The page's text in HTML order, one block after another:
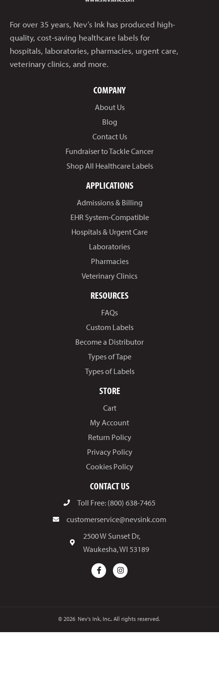
For over 35 years, Nev’s Ink has produced high-
quality, cost-saving healthcare labels for
hospitals, laboratories, pharmacies, urgent care,
veterinary clinics, and more.
COMPANY
About Us
Blog
Contact Us
Fundraiser to Tackle Cancer
Shop All Healthcare Labels
APPLICATIONS
Admissions & Billing
EHR System-Compatible
Hospitals & Urgent Care
Laboratories
Pharmacies
Veterinary Clinics
RESOURCES
FAQs
Custom Labels
Become a Distributor
Types of Tape
Types of Labels
STORE
Cart
My Account
Return Policy
Privacy Policy
Cookies Policy
CONTACT US
Toll Free: (800) 638-7465
customerservice@nevsink.com
2500 W Sunset Dr,
Waukesha, WI 53189
© 2026 Nev's Ink, Inc.. All rights reserved.